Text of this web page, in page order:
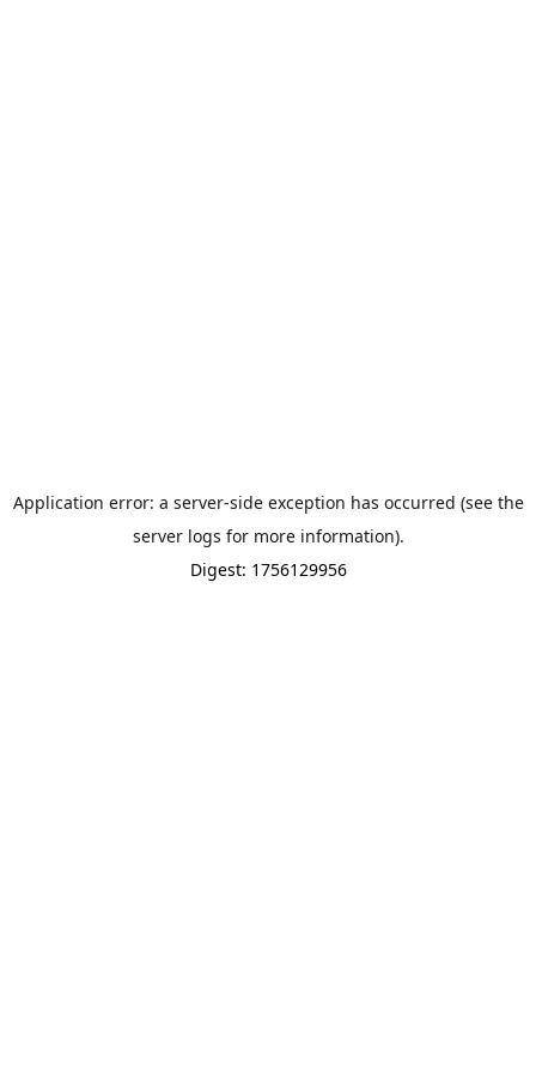
Application error: a server-side exception has occurred (see the
server logs for more information).
Digest: 1756129956